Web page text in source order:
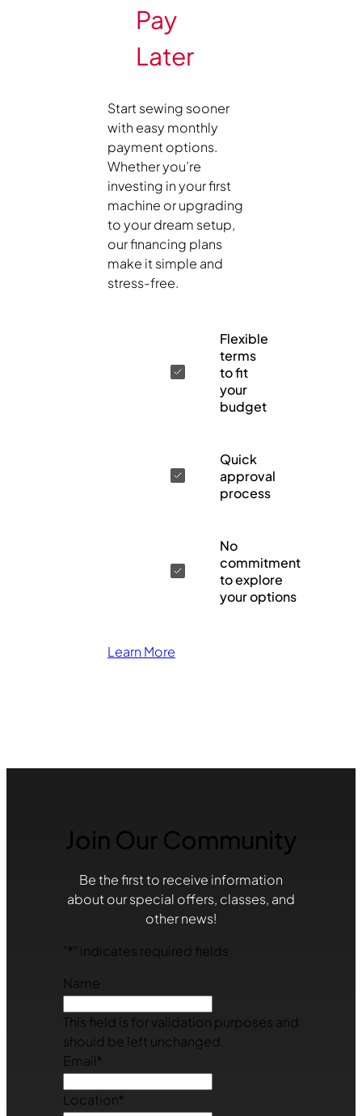
Pay
Later
Start sewing sooner
with easy monthly
payment options.
Whether you’re
investing in your first
machine or upgrading
to your dream setup,
our financing plans
make it simple and
stress-free.
Flexible
terms
to fit
your
budget
Quick
approval
process
No
commitment
to explore
your options
Learn More
Join Our Community
Be the first to receive information
about our special offers, classes, and
other news!
* " indicates required fields
Name
This field is for validation purposes and
should be left unchanged.
Email*
Location*